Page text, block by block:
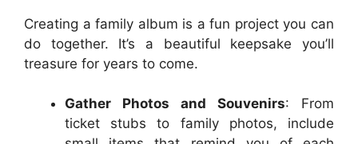
Creating a family album is a fun project you can
do together. It’s a beautiful keepsake you’ll
treasure for years to come.
Gather Photos and Souvenirs: From
ticket stubs to family photos, include